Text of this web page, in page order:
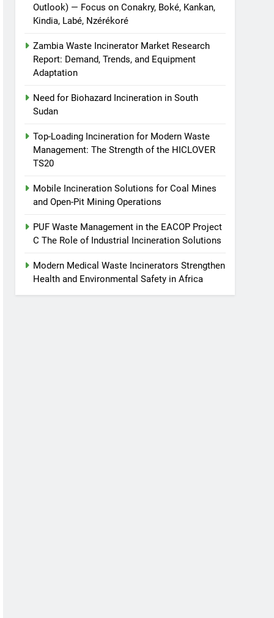
Outlook) — Focus on Conakry, Boké, Kankan,
Kindia, Labé, Nzérékoré
Zambia Waste Incinerator Market Research
Report: Demand, Trends, and Equipment
Adaptation
Need for Biohazard Incineration in South
Sudan
Top-Loading Incineration for Modern Waste
Management: The Strength of the HICLOVER
TS20
Mobile Incineration Solutions for Coal Mines
and Open-Pit Mining Operations
PUF Waste Management in the EACOP Project
C The Role of Industrial Incineration Solutions
Modern Medical Waste Incinerators Strengthen
Health and Environmental Safety in Africa